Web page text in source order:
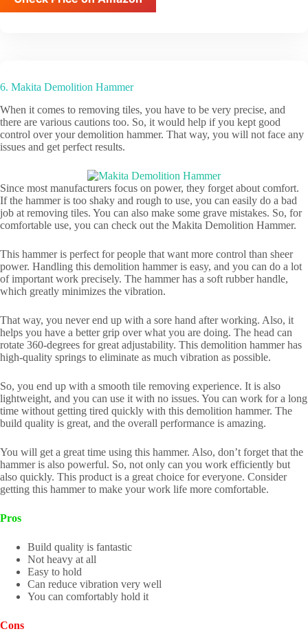
6. Makita Demolition Hammer
When it comes to removing tiles, you have to be very precise, and
there are various cautions too. So, it would help if you kept good
control over your demolition hammer. That way, you will not face any
issues and get perfect results.
Since most manufacturers focus on power, they forget about comfort.
If the hammer is too shaky and rough to use, you can easily do a bad
job at removing tiles. You can also make some grave mistakes. So, for
comfortable use, you can check out the Makita Demolition Hammer.
This hammer is perfect for people that want more control than sheer
power. Handling this demolition hammer is easy, and you can do a lot
of important work precisely. The hammer has a soft rubber handle,
which greatly minimizes the vibration.
That way, you never end up with a sore hand after working. Also, it
helps you have a better grip over what you are doing. The head can
rotate 360-degrees for great adjustability. This demolition hammer has
high-quality springs to eliminate as much vibration as possible.
So, you end up with a smooth tile removing experience. It is also
lightweight, and you can use it with no issues. You can work for a long
time without getting tired quickly with this demolition hammer. The
build quality is great, and the overall performance is amazing.
You will get a great time using this hammer. Also, don’t forget that the
hammer is also powerful. So, not only can you work efficiently but
also quickly. This product is a great choice for everyone. Consider
getting this hammer to make your work life more comfortable.
Pros
Build quality is fantastic
Not heavy at all
Easy to hold
Can reduce vibration very well
You can comfortably hold it
Cons